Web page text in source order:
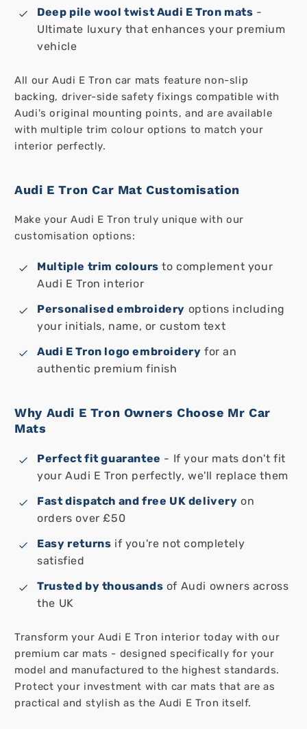
Deep pile wool twist Audi E Tron mats -
Ultimate luxury that enhances your premium
vehicle
All our Audi E Tron car mats feature non-slip
backing, driver-side safety fixings compatible with
Audi's original mounting points, and are available
with multiple trim colour options to match your
interior perfectly.
Audi E Tron Car Mat Customisation
Make your Audi E Tron truly unique with our
customisation options:
Multiple trim colours to complement your
Audi E Tron interior
Personalised embroidery options including
your initials, name, or custom text
Audi E Tron logo embroidery for an
authentic premium finish
Why Audi E Tron Owners Choose Mr Car
Mats
Perfect fit guarantee - If your mats don't fit
your Audi E Tron perfectly, we'll replace them
Fast dispatch and free UK delivery on
orders over £50
Easy returns if you're not completely
satisfied
Trusted by thousands of Audi owners across
the UK
Transform your Audi E Tron interior today with our
premium car mats - designed specifically for your
model and manufactured to the highest standards.
Protect your investment with car mats that are as
practical and stylish as the Audi E Tron itself.